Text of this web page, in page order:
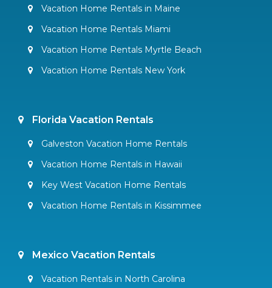
Vacation Home Rentals in Maine
Vacation Home Rentals Miami
Vacation Home Rentals Myrtle Beach
Vacation Home Rentals New York
Florida Vacation Rentals
Galveston Vacation Home Rentals
Vacation Home Rentals in Hawaii
Key West Vacation Home Rentals
Vacation Home Rentals in Kissimmee
Mexico Vacation Rentals
Vacation Rentals in North Carolina